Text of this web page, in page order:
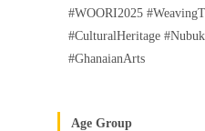
#WOORI2025
#CulturalHeritage
#GhanaianArts
Age Group